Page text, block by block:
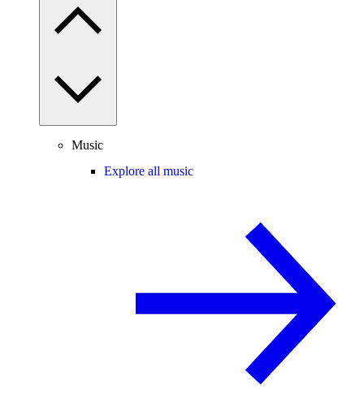
Music
Explore all music